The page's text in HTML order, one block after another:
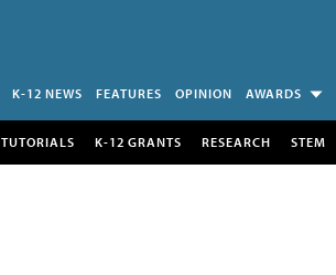
K-12 NEWS FEATURES OPINION AWARDS
TUTORIALS K-12 GRANTS RESEARCH STEM